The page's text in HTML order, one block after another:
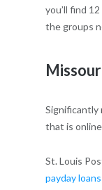
you’ll find
the groups
Significantly
that is
St. Louis
payday